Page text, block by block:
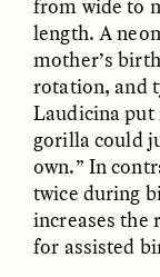
suspicion
marges
from wide to
length. A
mother’s
rotation, and
Laudicina put
gorilla could
own.” In
twice during
increases the
for assisted